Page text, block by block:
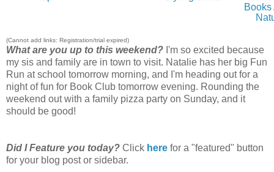
Books
(Cannot add links: Registration/trial expired)
What are you up to this weekend? I'm so excited because
my sis and family are in town to visit. Natalie has her big Fun
Run at school tomorrow morning, and I'm heading out for a
night of fun for Book Club tomorrow evening. Rounding the
weekend out with a family pizza party on Sunday, and it
should be good!
Did I Feature you today? Click here for a "featured" button
for your blog post or sidebar.